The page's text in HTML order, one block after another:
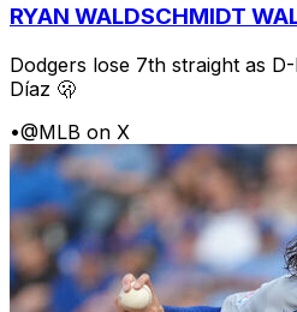
RYAN WALDSCHMIDT
Dodgers lose 7th straight as
Díaz 🫢
•@MLB on X